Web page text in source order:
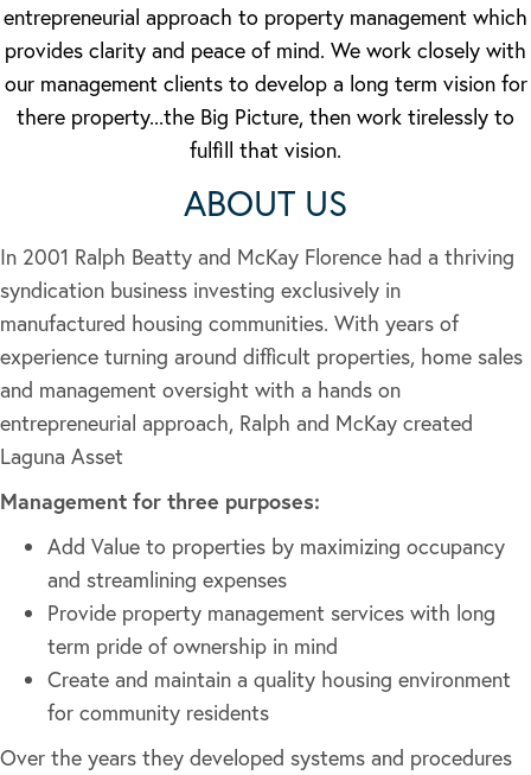
entrepreneurial approach to property management which
provides clarity and peace of mind. We work closely with
our management clients to develop a long term vision for
there property...the Big Picture, then work tirelessly to
fulfill that vision.
ABOUT US
In 2001 Ralph Beatty and McKay Florence had a thriving
syndication business investing exclusively in
manufactured housing communities. With years of
experience turning around difficult properties, home sales
and management oversight with a hands on
entrepreneurial approach, Ralph and McKay created
Laguna Asset
Management for three purposes:
Add Value to properties by maximizing occupancy
and streamlining expenses
Provide property management services with long
term pride of ownership in mind
Create and maintain a quality housing environment
for community residents
Over the years they developed systems and procedures